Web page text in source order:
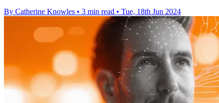
By Catherine Knowles • 3 min read • Tue, 18th Jun 2024